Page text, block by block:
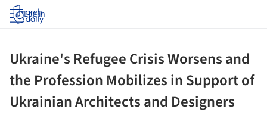
Log in
Ukraine's Refugee Crisis Worsens and
the Profession Mobilizes in Support of
Ukrainian Architects and Designers